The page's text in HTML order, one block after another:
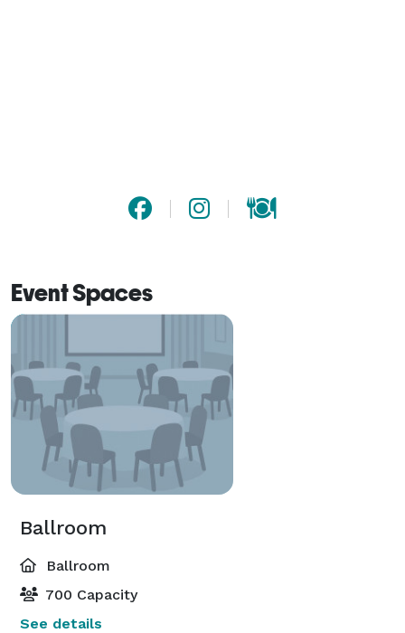
Event Spaces
Ballroom
Ballroom
700 Capacity
See details